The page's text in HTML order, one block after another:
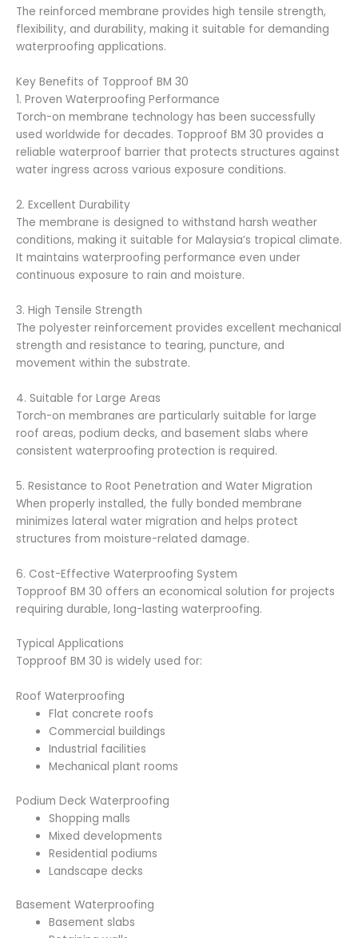
The reinforced membrane provides high tensile strength,
flexibility, and durability, making it suitable for demanding
waterproofing applications.
Key Benefits of Topproof BM 30
1. Proven Waterproofing Performance
Torch-on membrane technology has been successfully
used worldwide for decades. Topproof BM 30 provides a
reliable waterproof barrier that protects structures against
water ingress across various exposure conditions.
2. Excellent Durability
The membrane is designed to withstand harsh weather
conditions, making it suitable for Malaysia’s tropical climate.
It maintains waterproofing performance even under
continuous exposure to rain and moisture.
3. High Tensile Strength
The polyester reinforcement provides excellent mechanical
strength and resistance to tearing, puncture, and
movement within the substrate.
4. Suitable for Large Areas
Torch-on membranes are particularly suitable for large
roof areas, podium decks, and basement slabs where
consistent waterproofing protection is required.
5. Resistance to Root Penetration and Water Migration
When properly installed, the fully bonded membrane
minimizes lateral water migration and helps protect
structures from moisture-related damage.
6. Cost-Effective Waterproofing System
Topproof BM 30 offers an economical solution for projects
requiring durable, long-lasting waterproofing.
Typical Applications
Topproof BM 30 is widely used for:
Roof Waterproofing
Flat concrete roofs
Commercial buildings
Industrial facilities
Mechanical plant rooms
Podium Deck Waterproofing
Shopping malls
Mixed developments
Residential podiums
Landscape decks
Basement Waterproofing
Basement slabs